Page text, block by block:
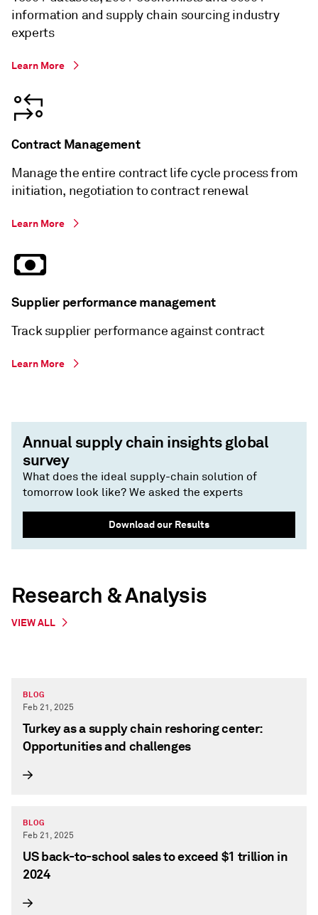
information and supply chain sourcing industry
experts
Learn More
Contract Management
Manage the entire contract life cycle process from
initiation, negotiation to contract renewal
Learn More
Supplier performance management
Track supplier performance against contract
Learn More
Annual supply chain insights global
survey
What does the ideal supply-chain solution of
tomorrow look like? We asked the experts
Download our Results
Research & Analysis
VIEW ALL
BLOG
Feb 21, 2025
Turkey as a supply chain reshoring center:
Opportunities and challenges
BLOG
Feb 21, 2025
US back-to-school sales to exceed $1 trillion in
2024